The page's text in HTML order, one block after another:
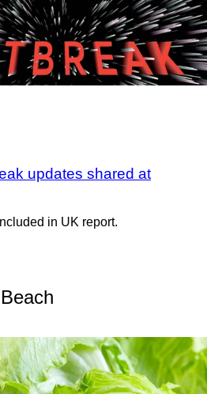
updates shared at
in UK report.